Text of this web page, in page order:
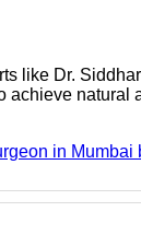
like Dr.
natural
in